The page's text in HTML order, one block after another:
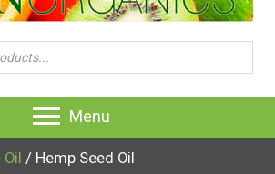
Menu
Oil / Hemp Seed Oil